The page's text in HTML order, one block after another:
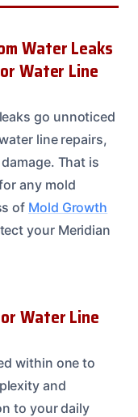
Water Leaks
Water Line
go unnoticed
line repairs,
That is
any mold
of Mold Growth
your Meridian
Water Line
within one to
and
to your daily